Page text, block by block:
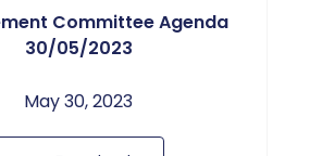
Committee Agenda
30/05/2023
May 30, 2023